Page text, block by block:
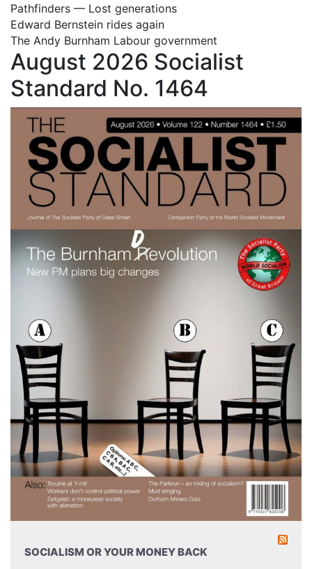
Pathfinders — Lost generations
Edward Bernstein rides again
The Andy Burnham Labour government
August 2026 Socialist
Standard No. 1464
SOCIALISM OR YOUR MONEY BACK